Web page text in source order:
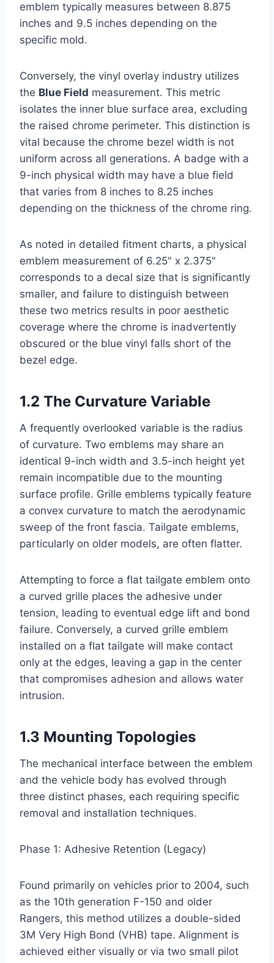
emblem typically measures between 8.875
inches and 9.5 inches depending on the
specific mold.
Conversely, the vinyl overlay industry utilizes
the Blue Field measurement. This metric
isolates the inner blue surface area, excluding
the raised chrome perimeter. This distinction is
vital because the chrome bezel width is not
uniform across all generations. A badge with a
9-inch physical width may have a blue field
that varies from 8 inches to 8.25 inches
depending on the thickness of the chrome ring.
As noted in detailed fitment charts, a physical
emblem measurement of 6.25" x 2.375"
corresponds to a decal size that is significantly
smaller, and failure to distinguish between
these two metrics results in poor aesthetic
coverage where the chrome is inadvertently
obscured or the blue vinyl falls short of the
bezel edge.
1.2 The Curvature Variable
A frequently overlooked variable is the radius
of curvature. Two emblems may share an
identical 9-inch width and 3.5-inch height yet
remain incompatible due to the mounting
surface profile. Grille emblems typically feature
a convex curvature to match the aerodynamic
sweep of the front fascia. Tailgate emblems,
particularly on older models, are often flatter.
Attempting to force a flat tailgate emblem onto
a curved grille places the adhesive under
tension, leading to eventual edge lift and bond
failure. Conversely, a curved grille emblem
installed on a flat tailgate will make contact
only at the edges, leaving a gap in the center
that compromises adhesion and allows water
intrusion.
1.3 Mounting Topologies
The mechanical interface between the emblem
and the vehicle body has evolved through
three distinct phases, each requiring specific
removal and installation techniques.
Phase 1: Adhesive Retention (Legacy)
Found primarily on vehicles prior to 2004, such
as the 10th generation F-150 and older
Rangers, this method utilizes a double-sided
3M Very High Bond (VHB) tape. Alignment is
achieved either visually or via two small pilot